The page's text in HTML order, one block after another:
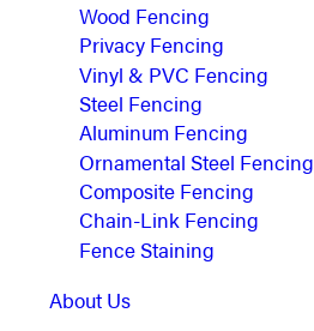
Wood Fencing
Privacy Fencing
Vinyl & PVC Fencing
Steel Fencing
Aluminum Fencing
Ornamental Steel Fencing
Composite Fencing
Chain-Link Fencing
Fence Staining
About Us